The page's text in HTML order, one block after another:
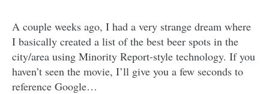
A couple weeks ago, I had a very strange dream where
I basically created a list of the best beer spots in the
city/area using Minority Report-style technology. If you
haven’t seen the movie, I’ll give you a few seconds to
reference Google…